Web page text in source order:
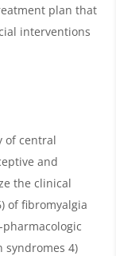
plan that
interventions
of central
and
the clinical
of fibromyalgia
4)